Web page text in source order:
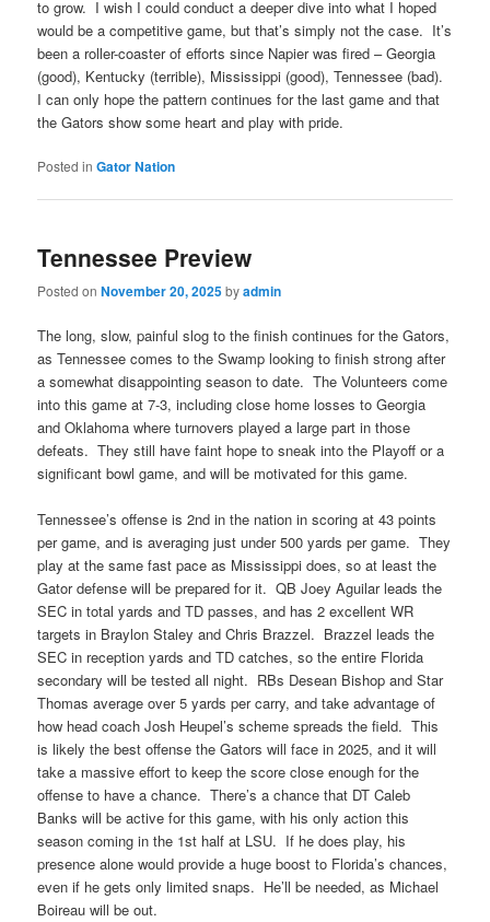
to grow. I wish I could conduct a deeper dive into what I hoped
would be a competitive game, but that’s simply not the case. It’s
been a roller-coaster of efforts since Napier was fired – Georgia
(good), Kentucky (terrible), Mississippi (good), Tennessee (bad).
I can only hope the pattern continues for the last game and that
the Gators show some heart and play with pride.
Posted in Gator Nation
Tennessee Preview
Posted onNovember 20, 2025byadmin
The long, slow, painful slog to the finish continues for the Gators,
as Tennessee comes to the Swamp looking to finish strong after
a somewhat disappointing season to date. The Volunteers come
into this game at 7-3, including close home losses to Georgia
and Oklahoma where turnovers played a large part in those
defeats. They still have faint hope to sneak into the Playoff or a
significant bowl game, and will be motivated for this game.
Tennessee’s offense is 2nd in the nation in scoring at 43 points
per game, and is averaging just under 500 yards per game. They
play at the same fast pace as Mississippi does, so at least the
Gator defense will be prepared for it. QB Joey Aguilar leads the
SEC in total yards and TD passes, and has 2 excellent WR
targets in Braylon Staley and Chris Brazzel. Brazzel leads the
SEC in reception yards and TD catches, so the entire Florida
secondary will be tested all night. RBs Desean Bishop and Star
Thomas average over 5 yards per carry, and take advantage of
how head coach Josh Heupel’s scheme spreads the field. This
is likely the best offense the Gators will face in 2025, and it will
take a massive effort to keep the score close enough for the
offense to have a chance. There’s a chance that DT Caleb
Banks will be active for this game, with his only action this
season coming in the 1st half at LSU. If he does play, his
presence alone would provide a huge boost to Florida’s chances,
even if he gets only limited snaps. He’ll be needed, as Michael
Boireau will be out.